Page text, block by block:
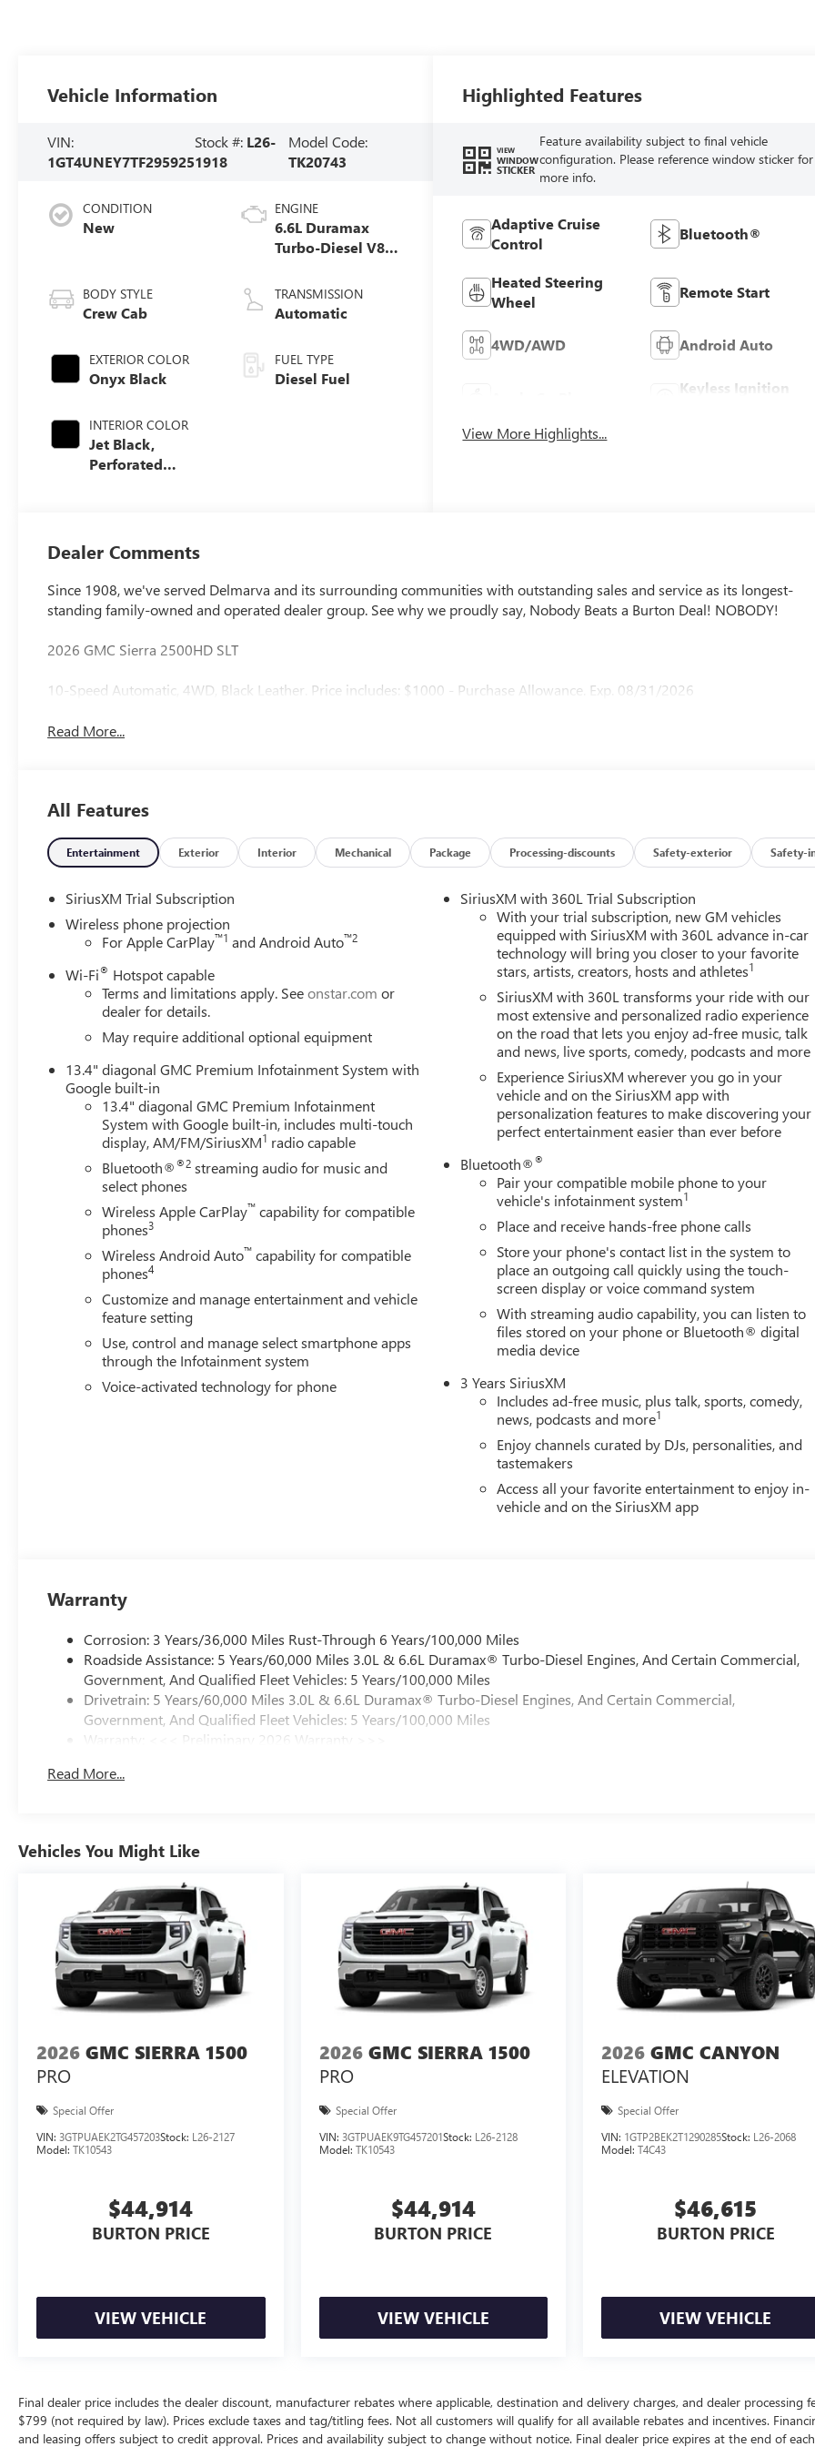
Vehicle Information
VIN:
1GT4UNEY7TF295925
Stock #: L26-
1918
Model Code:
TK20743
CONDITION
New
BODY STYLE
Crew Cab
EXTERIOR COLOR
Onyx Black
INTERIOR COLOR
Jet Black,
Perforated
Positions
ENGINE
6.6L Duramax
Turbo-Diesel V8
TRANSMISSION
Automatic
FUEL TYPE
Diesel Fuel
Highlighted Features
VIEW
WINDOW
STICKER
Feature availability subject to final vehicle
configuration. Please reference window sticker for
more info.
Adaptive Cruise
Control
Bluetooth®
Heated Steering
Wheel
Remote Start
4WD/AWD Android Auto
Keyless Ignition
View More Highlights...
Dealer Comments
Since 1908, we've served Delmarva and its surrounding communities with outstanding sales and service as its longest-
standing family-owned and operated dealer group. See why we proudly say, Nobody Beats a Burton Deal! NOBODY!
2026 GMC Sierra 2500HD SLT
10-Speed Automatic, 4WD, Black Leather. Price includes: $1000 - Purchase Allowance. Exp. 08/31/2026
Read More...
All Features
Entertainment Exterior Interior Mechanical Package Processing-discounts Safety-exterior Safety-
SiriusXM Trial Subscription
Wireless phone projection
For Apple CarPlay™1 and Android Auto™2
Wi-Fi® Hotspot capable
Terms and limitations apply. Seeonstar.com or
dealer for details.
May require additional optional equipment
13.4" diagonal GMC Premium Infotainment System with
Google built-in
13.4" diagonal GMC Premium Infotainment
System with Google built-in, includes multi-touch
display, AM/FM/SiriusXM1 radio capable
Bluetooth®®2 streaming audio for music and
select phones
Wireless Apple CarPlay™ capability for compatible
phones3
Wireless Android Auto™ capability for compatible
phones4
Customize and manage entertainment and vehicle
feature setting
Use, control and manage select smartphone apps
through the Infotainment system
Voice-activated technology for phone
SiriusXM with 360L Trial Subscription
With your trial subscription, new GM vehicles
equipped with SiriusXM with 360L advance in-car
technology will bring you closer to your favorite
stars, artists, creators, hosts and athletes1
SiriusXM with 360L transforms your ride with our
most extensive and personalized radio experience
on the road that lets you enjoy ad-free music, talk
and news, live sports, comedy, podcasts and more
Experience SiriusXM wherever you go in your
vehicle and on the SiriusXM app with
personalization features to make discovering your
perfect entertainment easier than ever before
Bluetooth®®
Pair your compatible mobile phone to your
vehicle's infotainment system1
Place and receive hands-free phone calls
Store your phone's contact list in the system to
place an outgoing call quickly using the touch-
screen display or voice command system
With streaming audio capability, you can listen to
files stored on your phone or Bluetooth® digital
media device
3 Years SiriusXM
Includes ad-free music, plus talk, sports, comedy,
news, podcasts and more1
Enjoy channels curated by DJs, personalities, and
tastemakers
Access all your favorite entertainment to enjoy in-
vehicle and on the SiriusXM app
Warranty
Corrosion: 3 Years/36,000 Miles Rust-Through 6 Years/100,000 Miles
Roadside Assistance: 5 Years/60,000 Miles 3.0L & 6.6L Duramax® Turbo-Diesel Engines, And Certain Commercial,
Government, And Qualified Fleet Vehicles: 5 Years/100,000 Miles
Drivetrain: 5 Years/60,000 Miles 3.0L & 6.6L Duramax® Turbo-Diesel Engines, And Certain Commercial,
Government, And Qualified Fleet Vehicles: 5 Years/100,000 Miles
Warranty: <<< Preliminary 2026 Warranty >>>
Maintenance: First Visit: 12 Months/12,000 Miles
Read More...
Vehicles You Might Like
2026 GMC SIERRA 1500
PRO
Special Offer
VIN: 3GTPUAEK2TG457203Stock: L26-2127
Model: TK10543
$44,914
BURTON PRICE
VIEW VEHICLE
2026 GMC SIERRA 1500
PRO
Special Offer
VIN: 3GTPUAEK9TG457201Stock: L26-2128
Model: TK10543
$44,914
BURTON PRICE
VIEW VEHICLE
2026 GMC CANYON
ELEVATION
Special Offer
VIN: 1GTP2BEK2T1290285Stock: L26-2068
Model:T4C43
$46,615
BURTON PRICE
VIEW VEHICLE
Final dealer price includes the dealer discount, manufacturer rebates where applicable, destination and delivery charges, and dealer processing
$799 (not required by law). Prices exclude taxes and tag/titling fees. Not all customers will qualify for all available rebates and incentives.
and leasing offers subject to credit approval. Prices and availability subject to change without notice. Final dealer price expires at the end of each